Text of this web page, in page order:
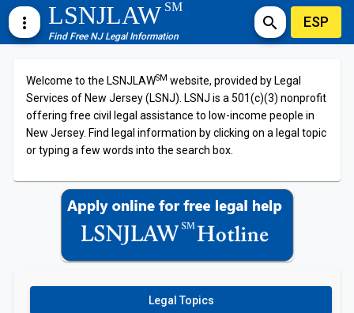
more_vert LSNJLAWSM
Find Free NJ Legal Information
search ESP
Welcome to the LSNJLAWSM website, provided by Legal
Services of New Jersey (LSNJ). LSNJ is a 501(c)(3) nonprofit
offering free civil legal assistance to low-income people in
New Jersey. Find legal information by clicking on a legal topic
or typing a few words into the search box.
Legal Topics